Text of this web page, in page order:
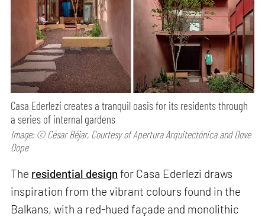
Casa Ederlezi creates a tranquil oasis for its residents through
a series of internal gardens
Image: © César Béjar, Courtesy of Apertura Arquitectónica and Dove
Dope
The residential design for Casa Ederlezi draws
inspiration from the vibrant colours found in the
Balkans, with a red-hued façade and monolithic